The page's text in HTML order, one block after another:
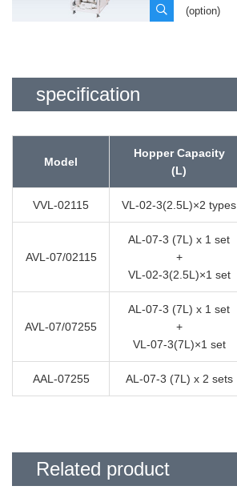
(option)
specification
Model
Hopper Capacity
(L)
VVL-02115 VL-02-3(2.5L)×2 types
AVL-07/02115
AL-07-3 (7L) x 1 set
+
VL-02-3(2.5L)×1 set
AVL-07/07255
AL-07-3 (7L) x 1 set
+
VL-07-3(7L)×1 set
AAL-07255 AL-07-3 (7L) x 2 sets
Related product